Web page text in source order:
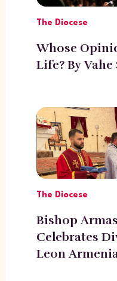
The Diocese
Whose
Life? By Vahe
The Diocese
Bishop
Celebrates
Leon